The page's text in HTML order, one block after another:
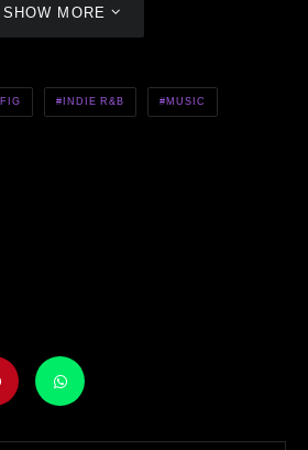
SHOW MORE
FIG INDIE R&B MUSIC